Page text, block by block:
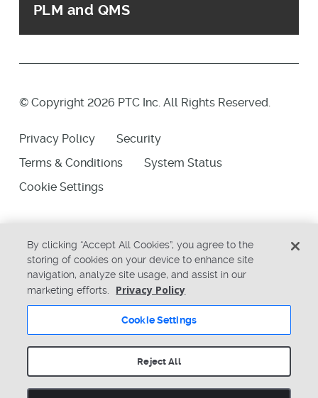
PLM and QMS
© Copyright 2026 PTC Inc. All Rights Reserved.
Privacy Policy
Security
Terms & Conditions
System Status
Cookie Settings
By clicking “Accept All Cookies”, you agree to the
storing of cookies on your device to enhance site
navigation, analyze site usage, and assist in our
marketing efforts.
Privacy Policy
Cookie Settings
Reject All